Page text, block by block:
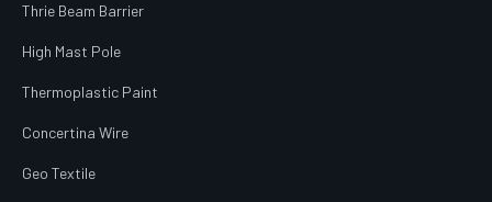
Thrie Beam Barrier
High Mast Pole
Thermoplastic Paint
Concertina Wire
Geo Textile